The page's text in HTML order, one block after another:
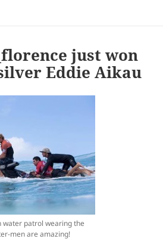
just won
Eddie Aikau
water patrol wearing the
men are amazing!